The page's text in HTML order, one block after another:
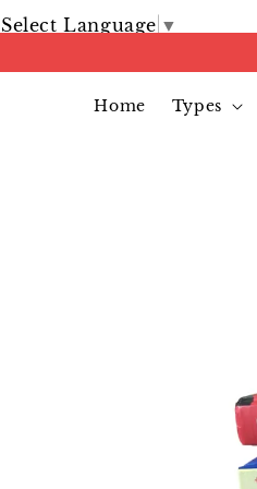
Select Language ▼
Home Types